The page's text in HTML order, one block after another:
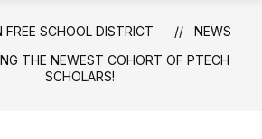
FREE SCHOOL DISTRICT
NEWS
THE NEWEST COHORT OF PTECH
SCHOLARS!